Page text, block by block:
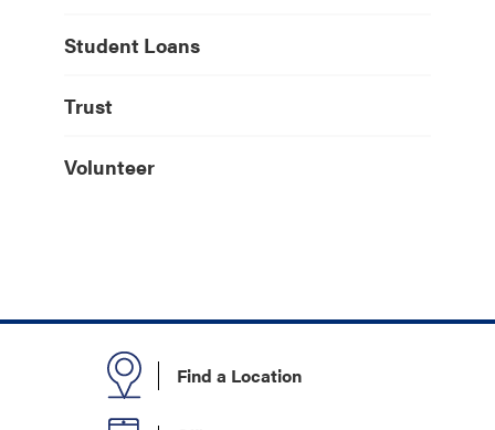
Student Loans
Trust
Volunteer
Find a Location